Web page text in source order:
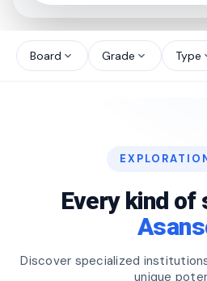
north_west
Board expand_more Grade expand_more Type
Every kind of
Discover specialized
unique